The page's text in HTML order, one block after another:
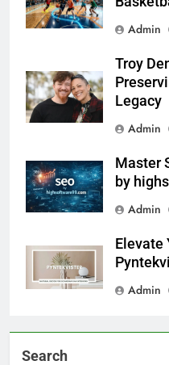
Admin
Troy
Legacy
Admin
Master
by
Admin
Elevate
Admin
Search